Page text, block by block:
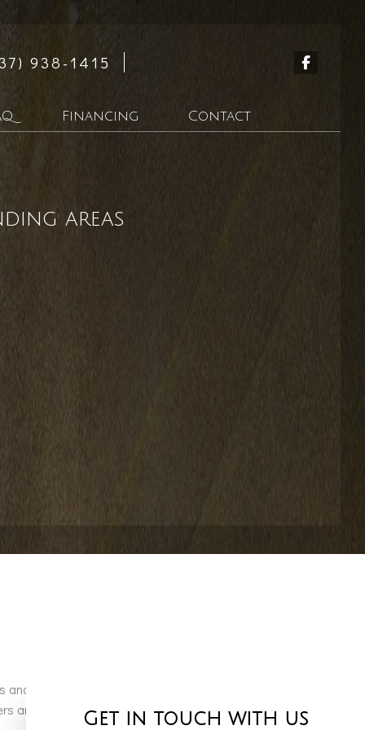
938-1415
Financing Contact
areas
services, Miami Valley Pools & More LLC is more than
and installation specialists who truly take pride in
Get in touch with us